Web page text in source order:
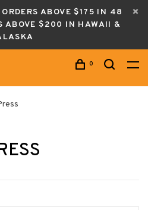
ABOVE $175 IN 48
ABOVE $200 IN HAWAII &
0